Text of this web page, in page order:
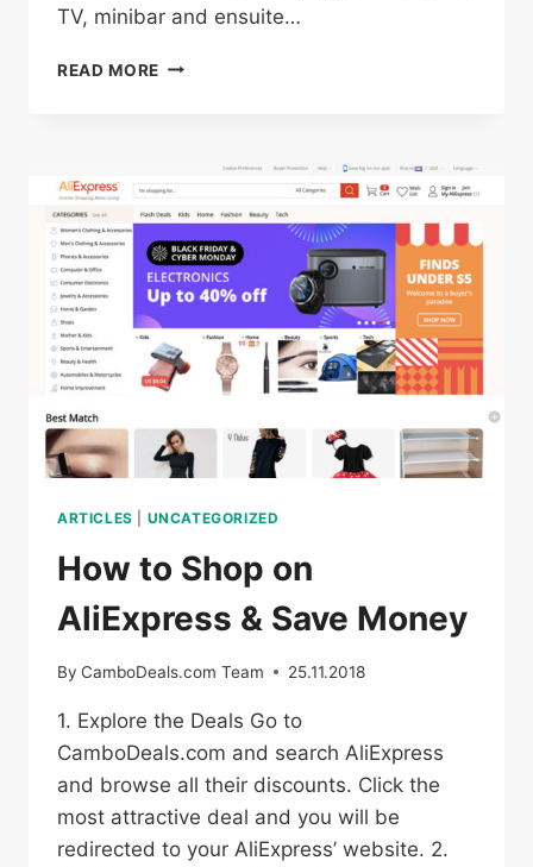
TV, minibar and ensuite…
READ MORE 5*
BANGKOK’S
OLD
TOWN
FOR
ONLY
ARTICLES UNCATEGORIZED
How to Shop on
AliExpress & Save Money
By CamboDeals.com Team 25.11.2018
1. Explore the Deals Go to
CamboDeals.com and search AliExpress
and browse all their discounts. Click the
most attractive deal and you will be
redirected to your AliExpress’ website. 2.